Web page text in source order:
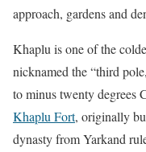
approach, gardens and
Khaplu is one of the
nicknamed the “third
to minus twenty degrees
Khaplu Fort, originally
dynasty from Yarkand